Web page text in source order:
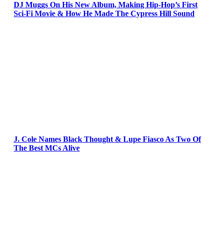
DJ Muggs On His New Album, Making Hip-Hop’s First
Sci-Fi Movie & How He Made The Cypress Hill Sound
J. Cole Names Black Thought & Lupe Fiasco As Two Of
The Best MCs Alive